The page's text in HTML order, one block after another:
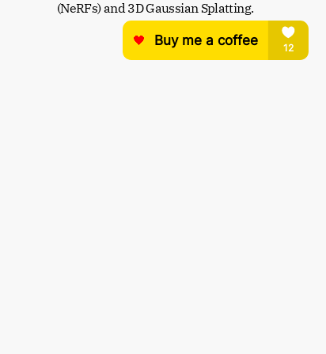
(NeRFs) and 3D Gaussian Splatting.